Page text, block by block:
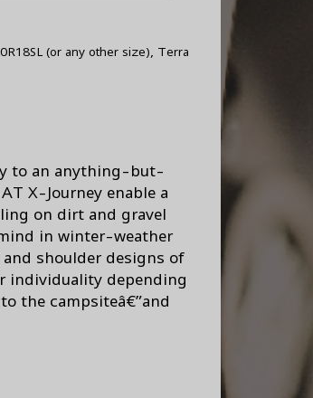
(or any other size), Terra
to an anything-but-
X-Journey enable a
on dirt and gravel
in winter-weather
shoulder designs of
individuality depending
the campsiteâ€”and